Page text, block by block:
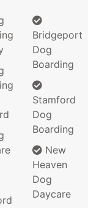
Bridgeport
Dog
Boarding
Stamford
Dog
Boarding
New
Heaven
Dog
Daycare